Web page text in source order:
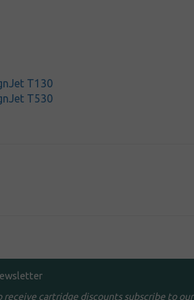
T130
T530
receive cartridge discounts subscribe to our